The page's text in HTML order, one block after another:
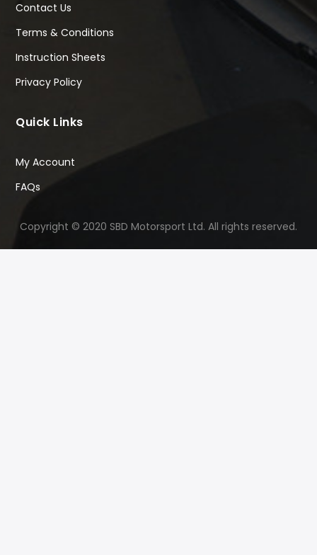
Contact Us
Terms & Conditions
Instruction Sheets
Privacy Policy
Quick Links
My Account
FAQs
Copyright © 2020 SBD Motorsport Ltd. All rights reserved.